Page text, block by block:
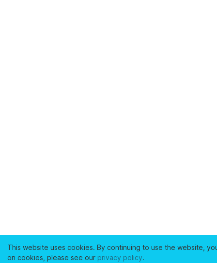
This website uses cookies. By continuing to use the website,
on cookies, please see our privacy policy.